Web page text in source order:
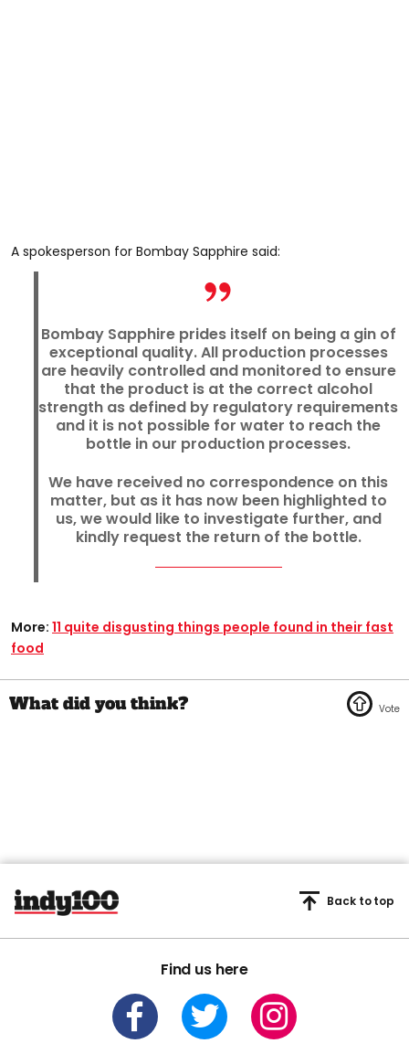
A spokesperson for Bombay Sapphire said:
Bombay Sapphire prides itself on being a gin of
exceptional quality. All production processes
are heavily controlled and monitored to ensure
that the product is at the correct alcohol
strength as defined by regulatory requirements
and it is not possible for water to reach the
bottle in our production processes.
We have received no correspondence on this
matter, but as it has now been highlighted to
us, we would like to investigate further, and
kindly request the return of the bottle.
More: 11 quite disgusting things people found in their fast
food
Find us here
Back to top